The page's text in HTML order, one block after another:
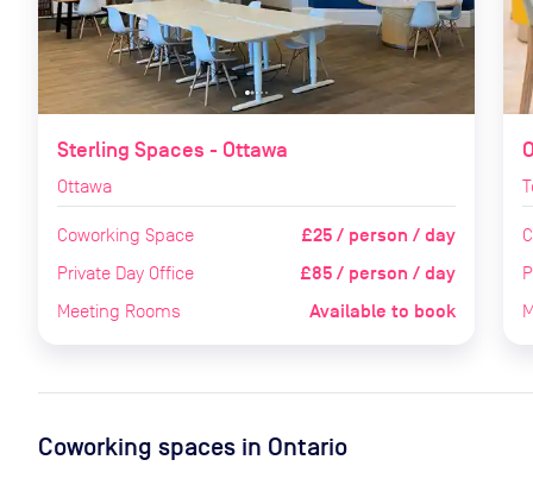
Sterling Spaces - Ottawa
Ottawa
Coworking Space £25 / person / day
Private Day Office £85 / person / day
Meeting Rooms Available to book
Coworking spaces in Ontario